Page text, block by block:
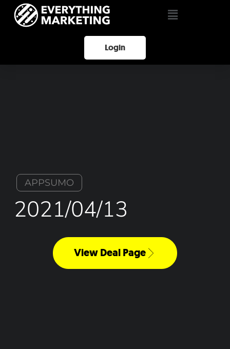
Login
APPSUMO
2021/04/13
View Deal Page